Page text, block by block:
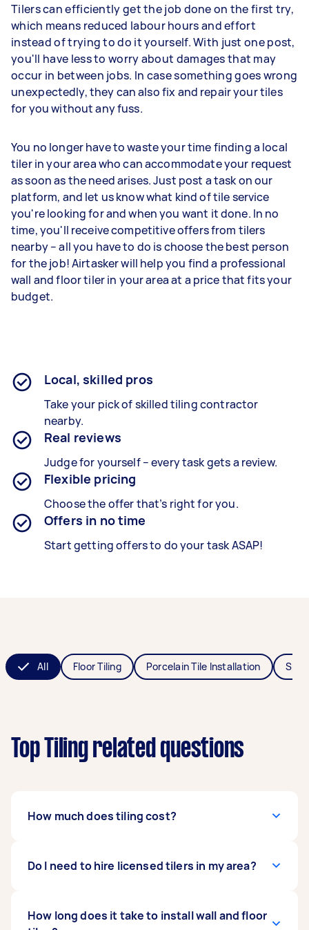
Tilers can efficiently get the job done on the first try,
which means reduced labour hours and effort
instead of trying to do it yourself. With just one post,
you'll have less to worry about damages that may
occur in between jobs. In case something goes wrong
unexpectedly, they can also fix and repair your tiles
for you without any fuss.
You no longer have to waste your time finding a local
tiler in your area who can accommodate your request
as soon as the need arises. Just post a task on our
platform, and let us know what kind of tile service
you're looking for and when you want it done. In no
time, you'll receive competitive offers from tilers
nearby – all you have to do is choose the best person
for the job! Airtasker will help you find a professional
wall and floor tiler in your area at a price that fits your
budget.
Local, skilled pros
Take your pick of skilled tiling contractor
nearby.
Real reviews
Judge for yourself – every task gets a review.
Flexible pricing
Choose the offer that’s right for you.
Offers in no time
Start getting offers to do your task ASAP!
All Floor Tiling Porcelain Tile Installation
Top Tiling related questions
How much does tiling cost?
Tiling costs around $45 to $100, depending on
range from $35 to $65 per square metre. If
Do I need to hire licensed tilers in my area?
It varies on the rules and recommendations
How long does it take to install wall and floor